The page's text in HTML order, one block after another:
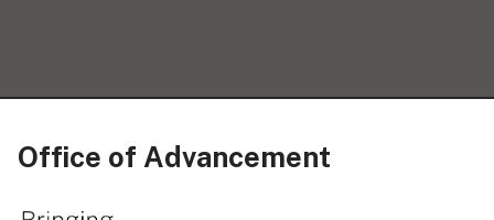
Office of Advancement